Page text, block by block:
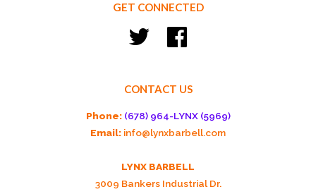
GET CONNECTED
Twitter
CONTACT US
Phone: (678) 964-LYNX (5969)
Email: info@lynxbarbell.com
LYNX BARBELL
3009 Bankers Industrial Dr.